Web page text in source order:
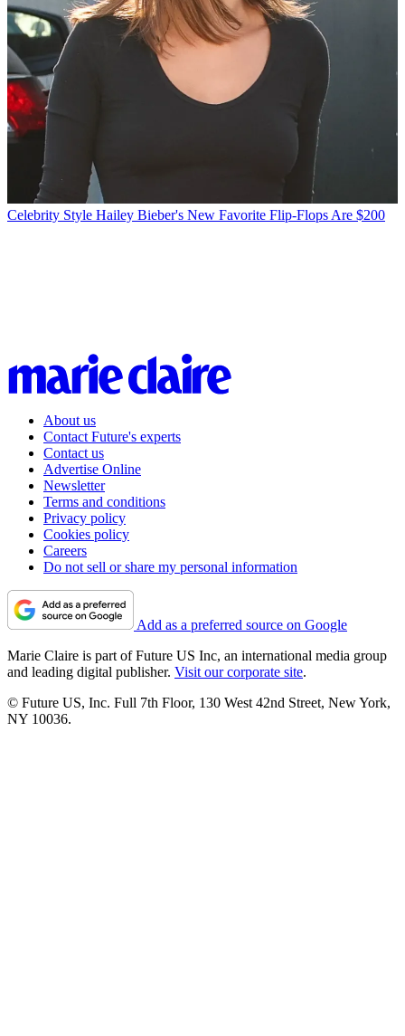
Celebrity Style Hailey Bieber's New Favorite Flip-Flops Are $200
About us
Contact Future's experts
Contact us
Advertise Online
Newsletter
Terms and conditions
Privacy policy
Cookies policy
Careers
Do not sell or share my personal information
Add as a preferred source on Google
Marie Claire is part of Future US Inc, an international media group
and leading digital publisher. Visit our corporate site.
© Future US, Inc. Full 7th Floor, 130 West 42nd Street, New York,
NY 10036.